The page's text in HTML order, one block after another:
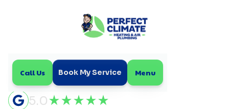
Call Us Book My Service Menu
5.0